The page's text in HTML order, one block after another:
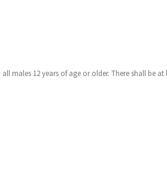
males 12 years of age or older. There shall be